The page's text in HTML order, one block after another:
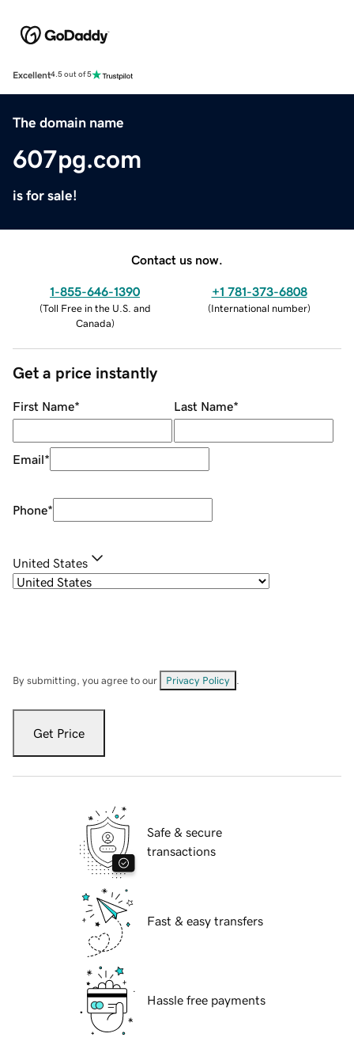
Excellent4.5 out of 5
The domain name
607pg.com
is for sale!
Contact us now.
1-855-646-1390
(Toll Free in the U.S. and
Canada)
+1 781-373-6808
(International number)
Get a price instantly
First Name* Last Name*
Email*
Phone*
United States
By submitting, you agree to our Privacy Policy
Get Price
Safe & secure
transactions
Fast & easy transfers
Hassle free payments